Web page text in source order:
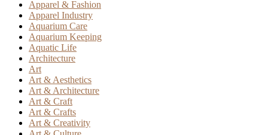
Apparel & Fashion
Apparel Industry
Aquarium Care
Aquarium Keeping
Aquatic Life
Architecture
Art
Art & Aesthetics
Art & Architecture
Art & Craft
Art & Crafts
Art & Creativity